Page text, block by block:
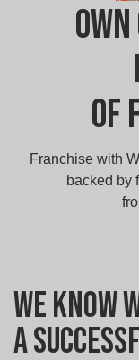
of
Franchise with
backed by
We know
a